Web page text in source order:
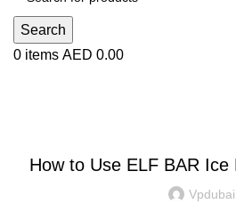
Search
0 items AED 0.00
How to Use ELF BAR
Vpdubai